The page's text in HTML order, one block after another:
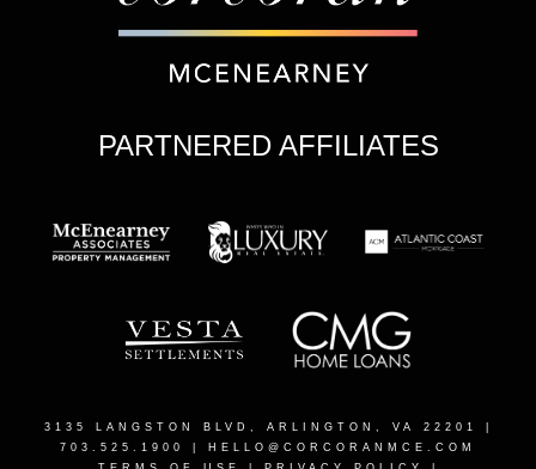
PARTNERED AFFILIATES
3135 LANGSTON BLVD, ARLINGTON, VA 22201
703.525.1900 | HELLO@CORCORANMCE.COM